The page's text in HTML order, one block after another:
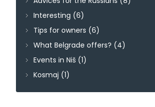
Interesting (6)
Tips for owners (6)
What Belgrade offers? (4)
Events in Niš (1)
Kosmaj (1)